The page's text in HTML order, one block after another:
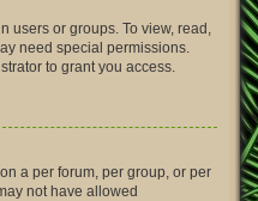
users or groups. To view, read,
need special permissions.
to grant you access.
a per forum, per group, or per
not have allowed